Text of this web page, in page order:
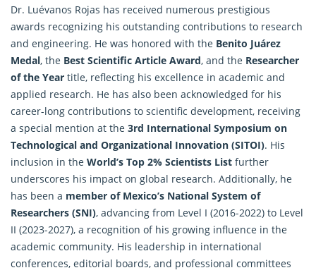
Dr. Luévanos Rojas has received numerous prestigious
awards recognizing his outstanding contributions to research
and engineering. He was honored with the Benito Juárez
Medal, the Best Scientific Article Award, and the Researcher
of the Year title, reflecting his excellence in academic and
applied research. He has also been acknowledged for his
career-long contributions to scientific development, receiving
a special mention at the 3rd International Symposium on
Technological and Organizational Innovation (SITOI). His
inclusion in the World’s Top 2% Scientists List further
underscores his impact on global research. Additionally, he
has been a member of Mexico’s National System of
Researchers (SNI), advancing from Level I (2016-2022) to Level
II (2023-2027), a recognition of his growing influence in the
academic community. His leadership in international
conferences, editorial boards, and professional committees